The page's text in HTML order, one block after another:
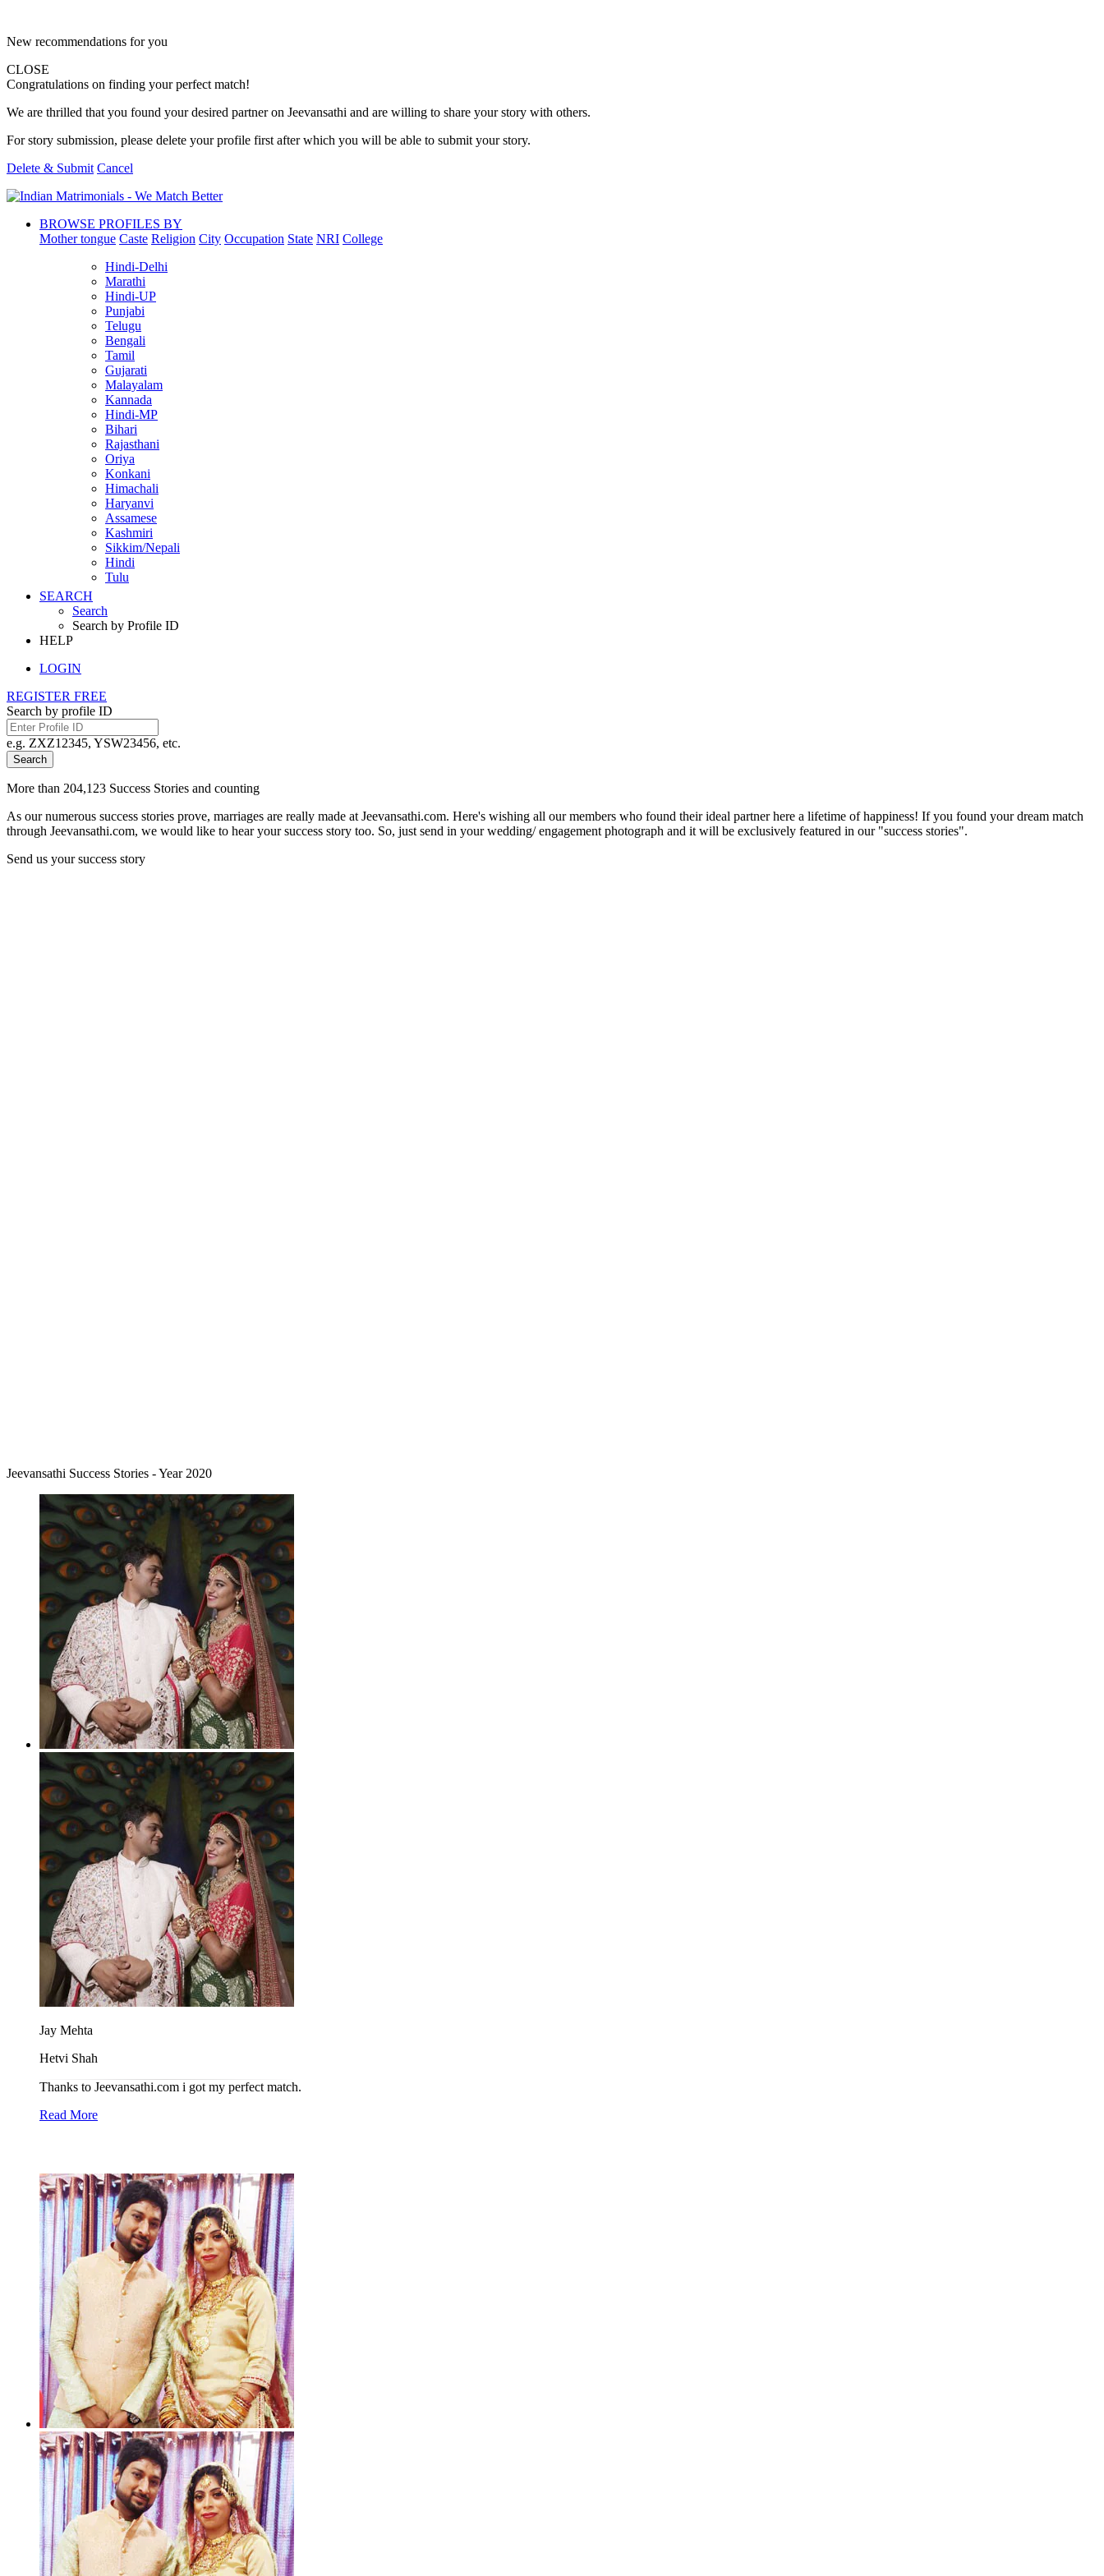
New recommendations for you
CLOSE
Congratulations on finding your perfect match!
We are thrilled that you found your desired partner on Jeevansathi and are willing to share your story with others.
For story submission, please delete your profile first after which you will be able to submit your story.
Delete & Submit Cancel
BROWSE PROFILES BY
Mother tongue Caste Religion City Occupation State NRI College
Hindi-Delhi
Marathi
Hindi-UP
Punjabi
Telugu
Bengali
Tamil
Gujarati
Malayalam
Kannada
Hindi-MP
Bihari
Rajasthani
Oriya
Konkani
Himachali
Haryanvi
Assamese
Kashmiri
Sikkim/Nepali
Hindi
Tulu
SEARCH
Search
Search by Profile ID
HELP
LOGIN
REGISTER FREE
Search by profile ID
e.g. ZXZ12345, YSW23456, etc.
Search
More than 204,123 Success Stories and counting
As our numerous success stories prove, marriages are really made at Jeevansathi.com. Here's wishing all our members who found their ideal partner here a lifetime of happiness! If you found your dream match
through Jeevansathi.com, we would like to hear your success story too. So, just send in your wedding/ engagement photograph and it will be exclusively featured in our "success stories".
Send us your success story
Jeevansathi Success Stories - Year 2020
Jay Mehta
Hetvi Shah
Thanks to Jeevansathi.com i got my perfect match.
Read More